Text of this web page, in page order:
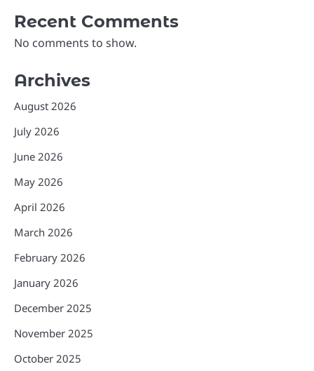
Recent Comments
No comments to show.
Archives
August 2026
July 2026
June 2026
May 2026
April 2026
March 2026
February 2026
January 2026
December 2025
November 2025
October 2025